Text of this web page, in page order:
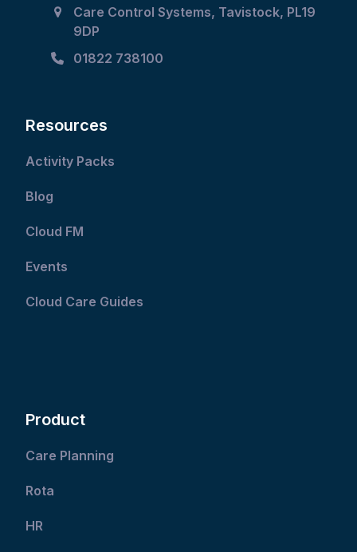
Care Control Systems, Tavistock, PL19
9DP
01822 738100
Resources
Activity Packs
Blog
Cloud FM
Events
Cloud Care Guides
Product
Care Planning
Rota
HR